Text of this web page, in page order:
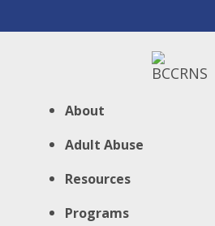
About
Adult Abuse
Resources
Programs